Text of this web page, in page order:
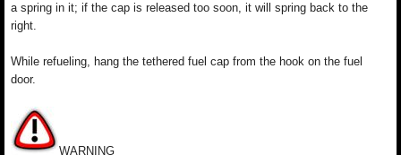
a spring in it; if the cap is released too soon, it will spring back to the
right.
While refueling, hang the tethered fuel cap from the hook on the fuel
door.
WARNING